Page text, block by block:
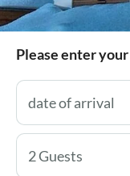
Please enter
2 Guests